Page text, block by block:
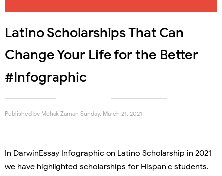
Latino Scholarships That Can
Change Your Life for the Better
#Infographic
Published by Mehak Zaman Sunday, March 21, 2021
In DarwinEssay Infographic on Latino Scholarship in 2021
we have highlighted scholarships for Hispanic students.